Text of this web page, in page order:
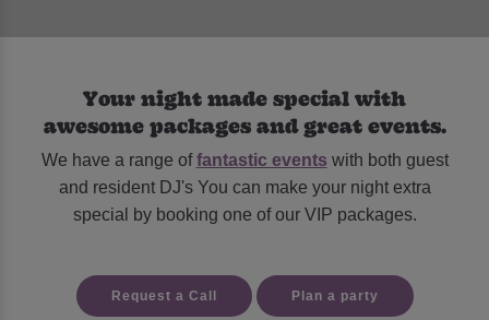
Your night made special with
awesome packages and great events.
We have a range offantastic events with both guest
and resident DJ's You can make your night extra
special by booking one of our VIP packages.
Request a Call Plan a party